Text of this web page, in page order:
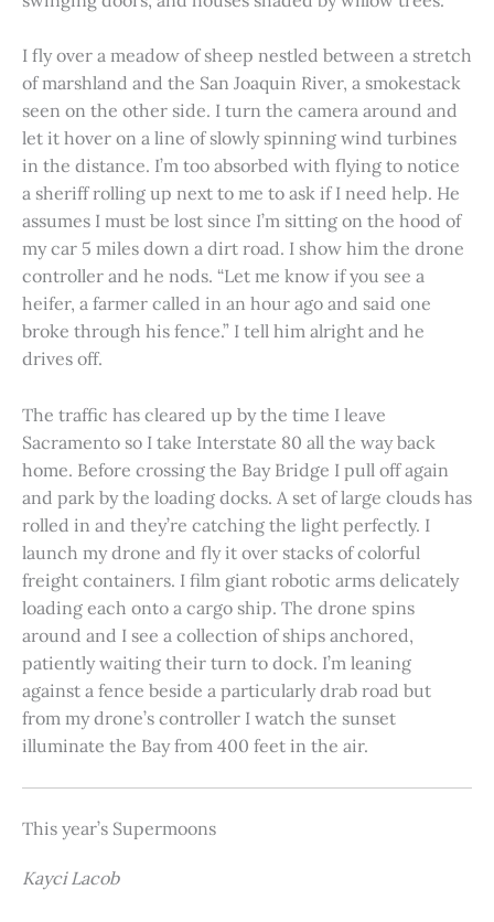
I fly over a meadow of sheep nestled between a stretch
of marshland and the San Joaquin River, a smokestack
seen on the other side. I turn the camera around and
let it hover on a line of slowly spinning wind turbines
in the distance. I’m too absorbed with flying to notice
a sheriff rolling up next to me to ask if I need help. He
assumes I must be lost since I’m sitting on the hood of
my car 5 miles down a dirt road. I show him the drone
controller and he nods. “Let me know if you see a
heifer, a farmer called in an hour ago and said one
broke through his fence.” I tell him alright and he
drives off.
The traffic has cleared up by the time I leave
Sacramento so I take Interstate 80 all the way back
home. Before crossing the Bay Bridge I pull off again
and park by the loading docks. A set of large clouds has
rolled in and they’re catching the light perfectly. I
launch my drone and fly it over stacks of colorful
freight containers. I film giant robotic arms delicately
loading each onto a cargo ship. The drone spins
around and I see a collection of ships anchored,
patiently waiting their turn to dock. I’m leaning
against a fence beside a particularly drab road but
from my drone’s controller I watch the sunset
illuminate the Bay from 400 feet in the air.
This year’s Supermoons
Kayci Lacob